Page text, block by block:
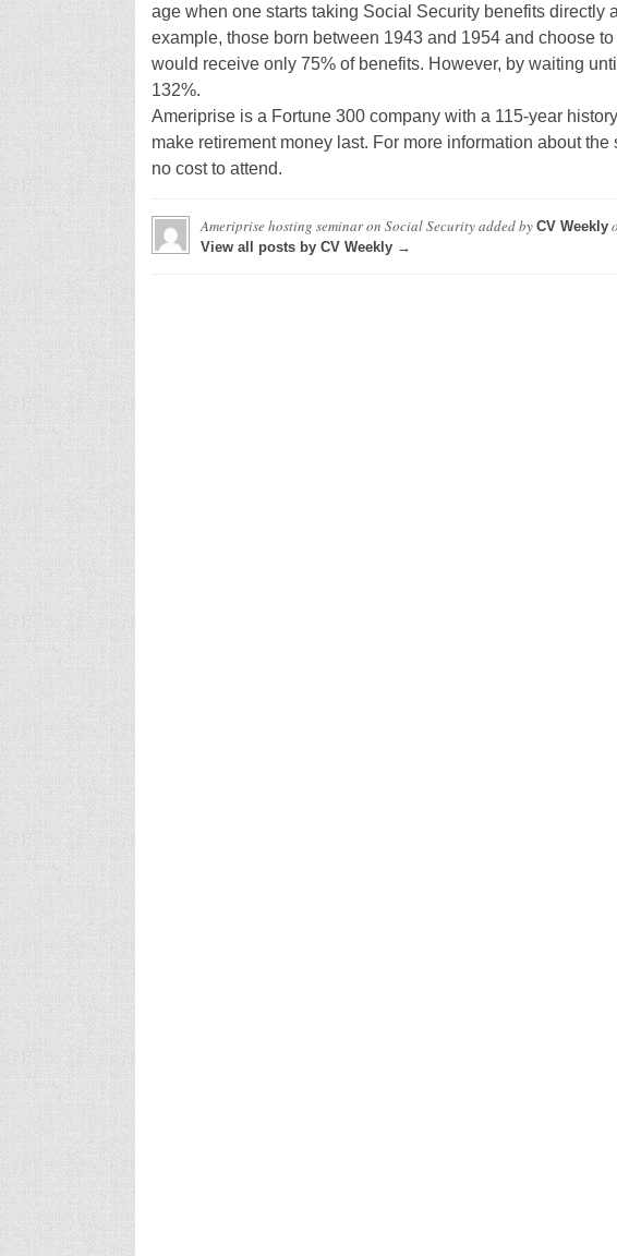
age when one starts taking Social Security benefits directly
example, those born between 1943 and 1954 and choose
would receive only 75% of benefits. However, by waiting
132%.
Ameriprise is a Fortune 300 company with a 115-year
make retirement money last. For more information about
no cost to attend.
Ameriprise hosting seminar on Social Securityadded by CV Weekly
View all posts by CV Weekly →